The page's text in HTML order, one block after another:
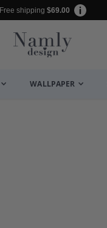
Free shipping $69.00
WALLPAPER